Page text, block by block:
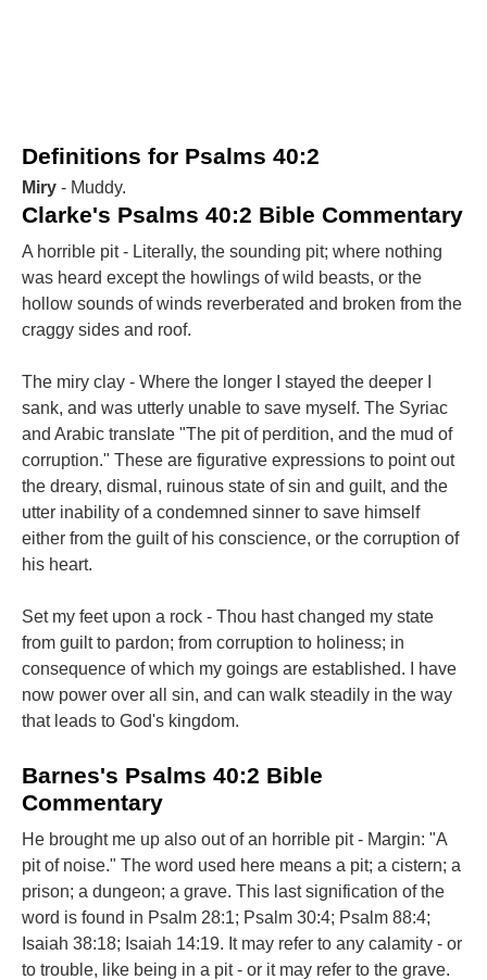
Definitions for Psalms 40:2
Miry - Muddy.
Clarke's Psalms 40:2 Bible Commentary
A horrible pit - Literally, the sounding pit; where nothing
was heard except the howlings of wild beasts, or the
hollow sounds of winds reverberated and broken from the
craggy sides and roof.
The miry clay - Where the longer I stayed the deeper I
sank, and was utterly unable to save myself. The Syriac
and Arabic translate "The pit of perdition, and the mud of
corruption." These are figurative expressions to point out
the dreary, dismal, ruinous state of sin and guilt, and the
utter inability of a condemned sinner to save himself
either from the guilt of his conscience, or the corruption of
his heart.
Set my feet upon a rock - Thou hast changed my state
from guilt to pardon; from corruption to holiness; in
consequence of which my goings are established. I have
now power over all sin, and can walk steadily in the way
that leads to God's kingdom.
Barnes's Psalms 40:2 Bible
Commentary
He brought me up also out of an horrible pit - Margin: "A
pit of noise." The word used here means a pit; a cistern; a
prison; a dungeon; a grave. This last signification of the
word is found in Psalm 28:1; Psalm 30:4; Psalm 88:4;
Isaiah 38:18; Isaiah 14:19. It may refer to any calamity - or
to trouble, like being in a pit - or it may refer to the grave.